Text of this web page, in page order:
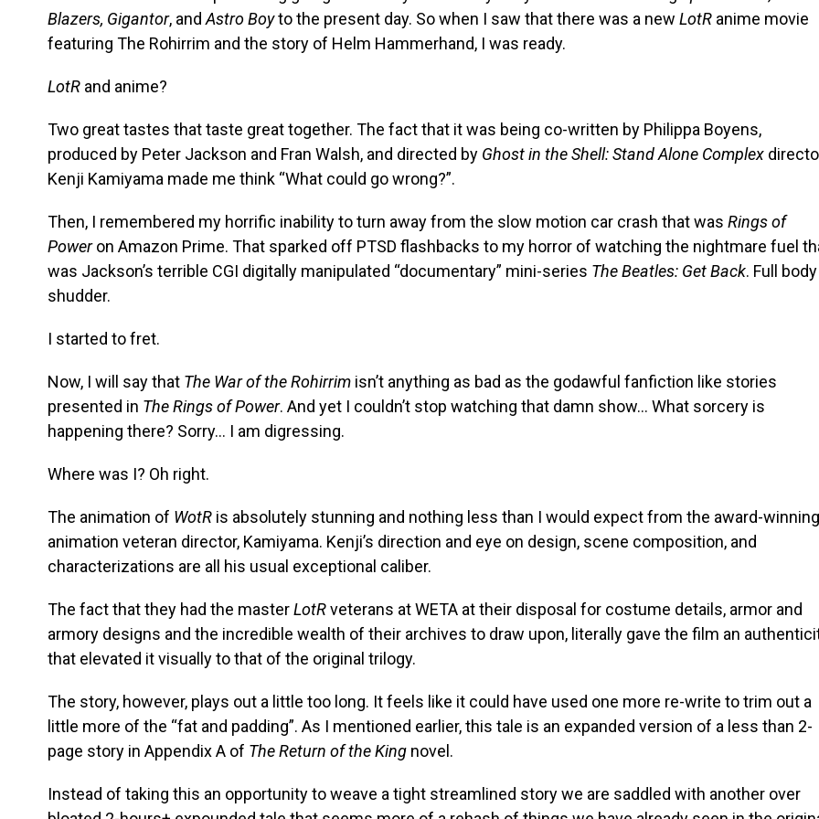
Blazers, Gigantor, and Astro Boyto the present day. So when I saw that there was a new LotR anime movie
featuring The Rohirrim and the story of Helm Hammerhand, I was ready.
LotR and anime?
Two great tastes that taste great together. The fact that it was being co-written by Philippa Boyens,
produced by Peter Jackson and Fran Walsh, and directed by Ghost in the Shell: Stand Alone Complex
Kenji Kamiyama made me think “What could go wrong?”.
Then, I remembered my horrific inability to turn away from the slow motion car crash that was Rings of
Poweron Amazon Prime. That sparked off PTSD flashbacks to my horror of watching the nightmare fuel
was Jackson’s terrible CGI digitally manipulated “documentary” mini-series The Beatles: Get Back. Full body
shudder.
I started to fret.
Now, I will say that The War of the Rohirrim isn’t anything as bad as the godawful fanfiction like stories
presented in The Rings of Power. And yet I couldn’t stop watching that damn show… What sorcery is
happening there? Sorry… I am digressing.
Where was I? Oh right.
The animation of WotR is absolutely stunning and nothing less than I would expect from the award-winning
animation veteran director, Kamiyama. Kenji’s direction and eye on design, scene composition, and
characterizations are all his usual exceptional caliber.
The fact that they had the masterLotRveterans at WETA at their disposal for costume details, armor and
armory designs and the incredible wealth of their archives to draw upon, literally gave the film an
that elevated it visually to that of the original trilogy.
The story, however, plays out a little too long. It feels like it could have used one more re-write to trim out a
little more of the “fat and padding”. As I mentioned earlier, this tale is an expanded version of a less than 2-
page story in Appendix A of The Return of the King novel.
Instead of taking this an opportunity to weave a tight streamlined story we are saddled with another over